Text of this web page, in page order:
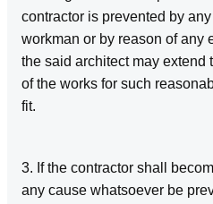
contractor is prevented by
workman or by reason of any
the said architect may extend
of the works for such
fit.
3. If the contractor shall
any cause whatsoever be